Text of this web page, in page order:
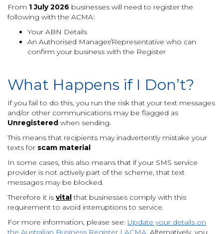
From 1 July 2026 businesses will need to register the
following with the ACMA:
Your ABN Details
An Authorised Manager/Representative who can
confirm your business with the Register
What Happens if I Don’t?
If you fail to do this, you run the risk that your text messages
and/or other communications may be flagged as
Unregistered when sending.
This means that recipients may inadvertently mistake your
texts for scam material
In some cases, this also means that if your SMS service
provider is not actively part of the scheme, that text
messages may be blocked.
Therefore it is vitalthat businesses comply with this
requirement to avoid interruptions to service.
For more information, please see: Update your details on
the Australian Business Register | ACMA. Alternatively, you